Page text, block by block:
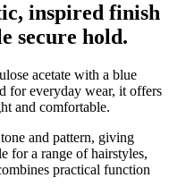
inspired finish
secure hold.
acetate with a blue
for everyday wear, it offers
and comfortable.
and pattern, giving
for a range of hairstyles,
practical function